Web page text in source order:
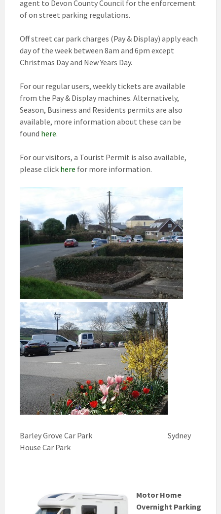
agent to Devon County Council for the enforcement
of on street parking regulations.
Off street car park charges (Pay & Display) apply each
day of the week between 8am and 6pm except
Christmas Day and New Years Day.
For our regular users, weekly tickets are available
from the Pay & Display machines. Alternatively,
Season, Business and Residents permits are also
available, more information about these can be
found here.
For our visitors, a Tourist Permit is also available,
please click here for more information.
Barley Grove Car Park Sydney
House Car Park
Motor Home
Overnight Parking